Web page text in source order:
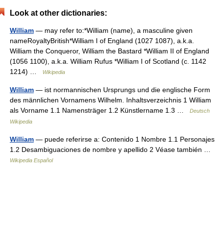
Look at other dictionaries:
William — may refer to:*William (name), a masculine given
nameRoyaltyBritish*William I of England (1027 1087), a.k.a.
William the Conqueror, William the Bastard *William II of England
(1056 1100), a.k.a. William Rufus *William I of Scotland (c. 1142
1214) …
Wikipedia
William — ist normannischen Ursprungs und die englische Form
des männlichen Vornamens Wilhelm. Inhaltsverzeichnis 1 William
als Vorname 1.1 Namensträger 1.2 Künstlername 1.3 …
Deutsch
Wikipedia
William — puede referirse a: Contenido 1 Nombre 1.1 Personajes
1.2 Desambiguaciones de nombre y apellido 2 Véase también …
Wikipedia Español